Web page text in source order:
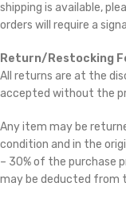
shipping is available,
orders will require a
Return/Restocking
All returns are at the
accepted without the
Any item may be
condition and in the
– 30% of the purchase
may be deducted from